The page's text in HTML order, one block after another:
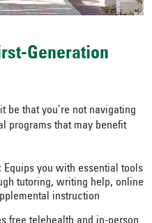
Generation
be that you’re not navigating
programs that may benefit
Equips you with essential tools
tutoring, writing help, online
instruction